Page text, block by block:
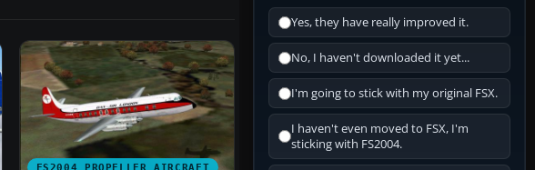
FS2004 PROPELLER AIRCRAFT
Yes, they have really improved it.
No, I haven't downloaded it yet...
I'm going to stick with my original FSX.
I haven't even moved to FSX, I'm
sticking with FS2004.